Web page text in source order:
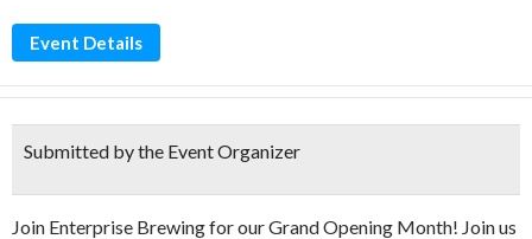
Event Details
Submitted by the Event Organizer
Join Enterprise Brewing for our Grand Opening Month! Join us